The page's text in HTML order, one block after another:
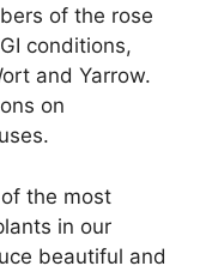
of the rose
conditions,
and Yarrow.
on
the most
in our
beautiful and